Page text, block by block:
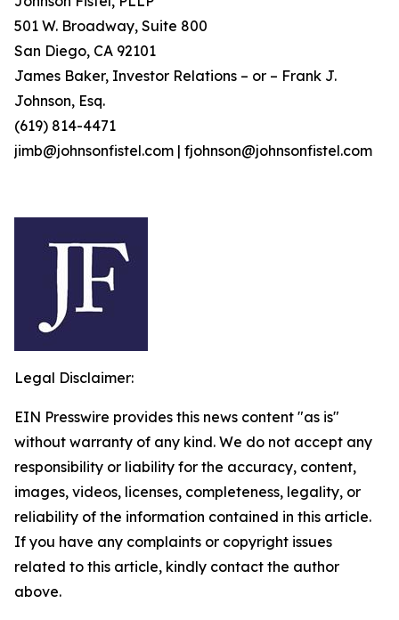
501 W. Broadway, Suite 800
San Diego, CA 92101
James Baker, Investor Relations – or – Frank J.
Johnson, Esq.
(619) 814-4471
jimb@johnsonfistel.com | fjohnson@johnsonfistel.com
Legal Disclaimer:
EIN Presswire provides this news content "as is"
without warranty of any kind. We do not accept any
responsibility or liability for the accuracy, content,
images, videos, licenses, completeness, legality, or
reliability of the information contained in this article.
If you have any complaints or copyright issues
related to this article, kindly contact the author
above.